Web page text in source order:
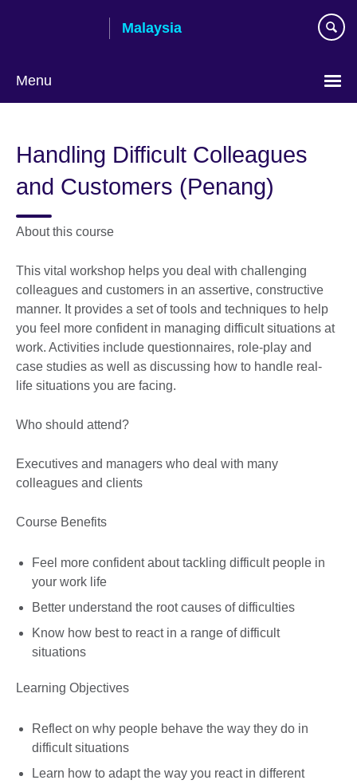
Malaysia
Menu
language
Handling Difficult Colleagues
and Customers (Penang)
About this course
This vital workshop helps you deal with challenging
colleagues and customers in an assertive, constructive
manner. It provides a set of tools and techniques to help
you feel more confident in managing difficult situations at
work. Activities include questionnaires, role-play and
case studies as well as discussing how to handle real-
life situations you are facing.
Who should attend?
Executives and managers who deal with many
colleagues and clients
Course Benefits
Feel more confident about tackling difficult people in
your work life
Better understand the root causes of difficulties
Know how best to react in a range of difficult
situations
Learning Objectives
Reflect on why people behave the way they do in
difficult situations
Learn how to adapt the way you react in different